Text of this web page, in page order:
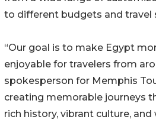
to different budgets and travel
“Our goal is to make Egypt
enjoyable for travelers from
spokesperson for Memphis
creating memorable journeys
rich history, vibrant culture,